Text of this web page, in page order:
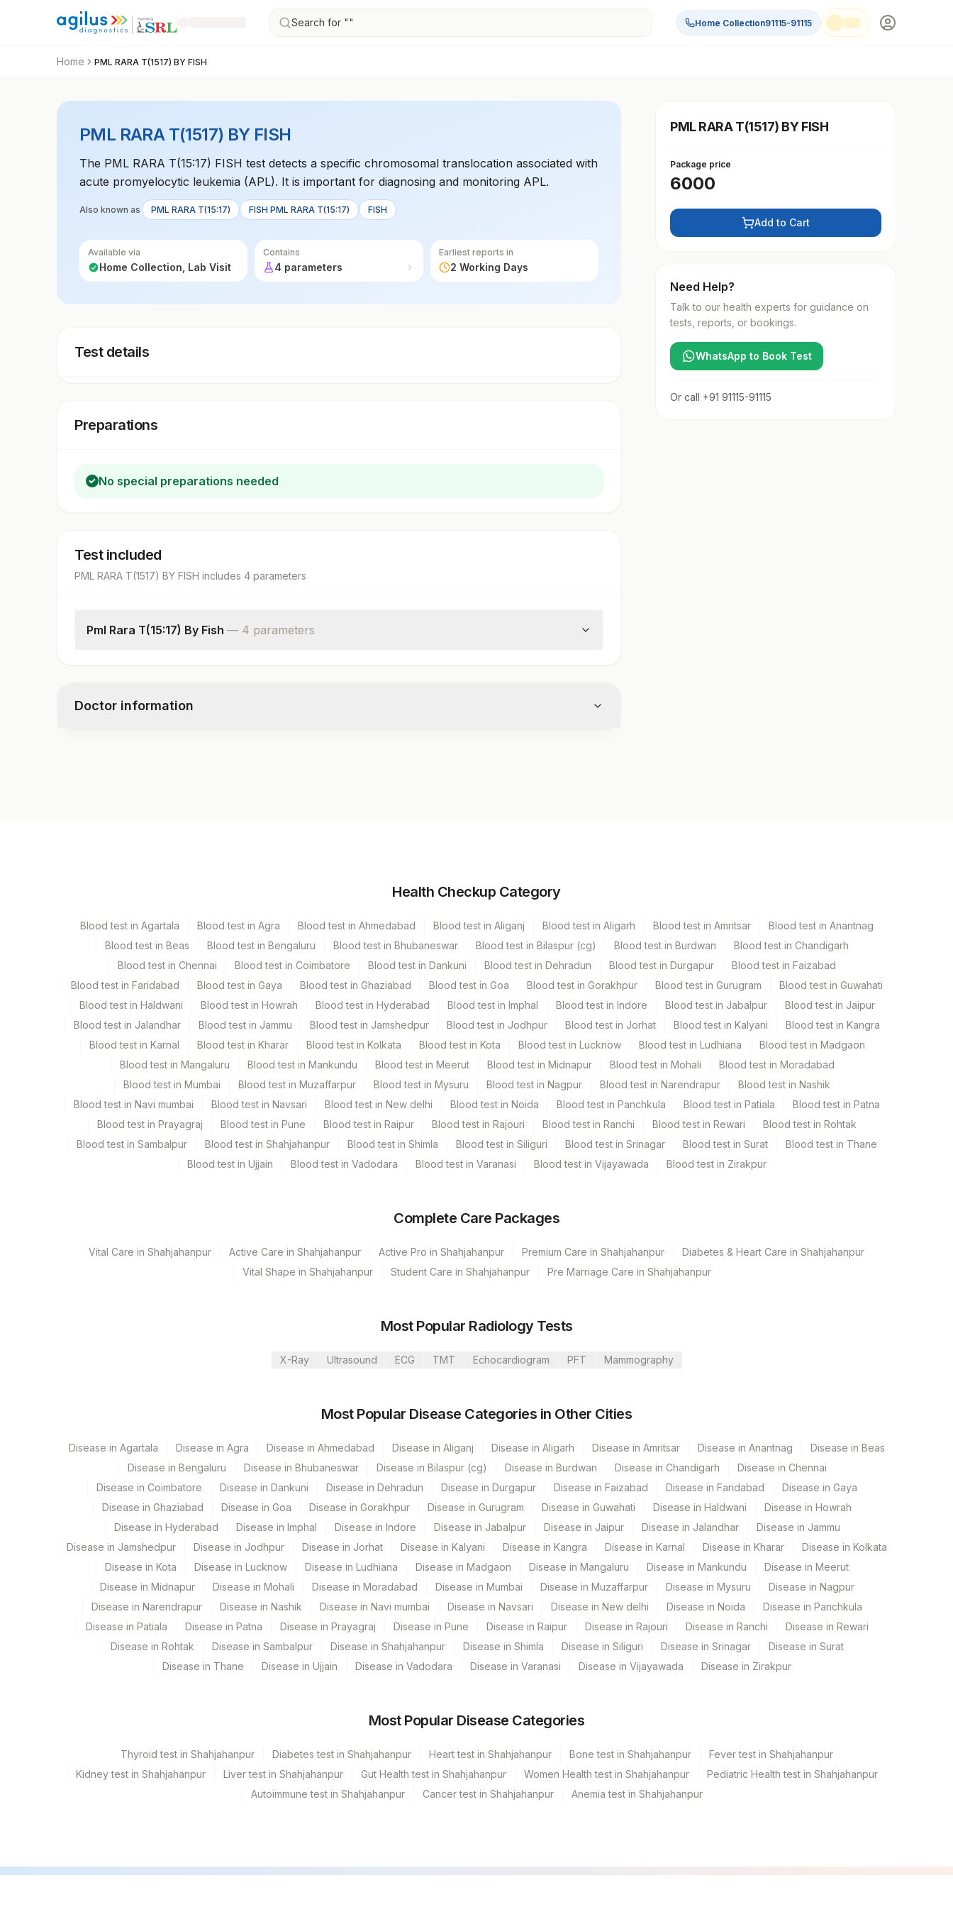
Search for "" Home Collection91115-91115
Home PML RARA T(1517) BY FISH
PML RARA T(1517) BY FISH
The PML RARA T(15:17) FISH test detects a specific chromosomal translocation associated with
acute promyelocytic leukemia (APL). It is important for diagnosing and monitoring APL.
Also known as PML RARA T(15:17) FISH PML RARA T(15:17) FISH
Available via
Home Collection, Lab Visit
Contains
4 parameters
Earliest reports in
2 Working Days
Test details
Preparations
No special preparations needed
Test included
PML RARA T(1517) BY FISH includes 4 parameters
Pml Rara T(15:17) By Fish — 4 parameters
Interpretation
Doctor information
2 ML
Heparin Whole Blood Green Vacutainer 4 ML
Specimen stability information
Bone Marrow, Heparin Whole Blood
Specimen rejection criteria
Turn around time
DDRC Agilus-Panampilly Nagar
Agilus Diagnostics Ltd - GURGAON - REF LAB
CPT and Loinc codes
Element Name CPT Code Loinc Code
TOTAL NUMBER OF CELLS TNC
SPECIMEN SPMN
INTERPRETATION INT
PML RARA T(1517) BY FISH
Package price
6000
Add to Cart
Need Help?
Talk to our health experts for guidance on
tests, reports, or bookings.
WhatsApp to Book Test
Or call +91 91115-91115
Health Checkup Category
Blood test in Agartala Blood test in Agra Blood test in Ahmedabad Blood test in Aliganj Blood test in Aligarh Blood test in Amritsar
Blood test in Anantnag
Blood test in Beas
Blood test in Bengaluru Blood test in Bhubaneswar Blood test in Bilaspur (cg) Blood test in Burdwan
Blood test in Chandigarh
Blood test in Chennai
Blood test in Coimbatore Blood test in Dankuni Blood test in Dehradun Blood test in Durgapur
Blood test in Faizabad
Blood test in Faridabad
Blood test in Gaya Blood test in Ghaziabad Blood test in Goa Blood test in Gorakhpur Blood test in Gurugram
Blood test in Guwahati
Blood test in Haldwani
Blood test in Howrah Blood test in Hyderabad Blood test in Imphal Blood test in Indore Blood test in Jabalpur
Blood test in Jaipur
Blood test in Jalandhar
Blood test in Jammu Blood test in Jamshedpur Blood test in Jodhpur Blood test in Jorhat Blood test in Kalyani
Blood test in Kangra
Blood test in Karnal
Blood test in Kharar Blood test in Kolkata Blood test in Kota Blood test in Lucknow Blood test in Ludhiana
Blood test in Madgaon
Blood test in Mangaluru
Blood test in Mankundu Blood test in Meerut Blood test in Midnapur Blood test in Mohali
Blood test in Moradabad
Blood test in Mumbai
Blood test in Muzaffarpur Blood test in Mysuru Blood test in Nagpur Blood test in Narendrapur
Blood test in Nashik
Blood test in Navi mumbai
Blood test in Navsari Blood test in New delhi Blood test in Noida Blood test in Panchkula Blood test in Patiala
Blood test in Patna
Blood test in Prayagraj
Blood test in Pune Blood test in Raipur Blood test in Rajouri Blood test in Ranchi Blood test in Rewari
Blood test in Rohtak
Blood test in Sambalpur
Blood test in Shahjahanpur Blood test in Shimla Blood test in Siliguri Blood test in Srinagar Blood test in Surat
Blood test in Thane
Blood test in Ujjain
Blood test in Vadodara Blood test in Varanasi Blood test in Vijayawada Blood test in Zirakpur
Complete Care Packages
Vital Care in Shahjahanpur Active Care in Shahjahanpur Active Pro in Shahjahanpur Premium Care in Shahjahanpur
Diabetes & Heart Care in Shahjahanpur
Vital Shape in Shahjahanpur
Student Care in Shahjahanpur Pre Marriage Care in Shahjahanpur
Most Popular Radiology Tests
X-Ray Ultrasound ECG TMT Echocardiogram PFT Mammography
Most Popular Disease Categories in Other Cities
Disease in Agartala Disease in Agra Disease in Ahmedabad Disease in Aliganj Disease in Aligarh Disease in Amritsar Disease in Anantnag
Disease in Beas
Disease in Bengaluru
Disease in Bhubaneswar Disease in Bilaspur (cg) Disease in Burdwan Disease in Chandigarh
Disease in Chennai
Disease in Coimbatore
Disease in Dankuni Disease in Dehradun Disease in Durgapur Disease in Faizabad Disease in Faridabad
Disease in Gaya
Disease in Ghaziabad
Disease in Goa Disease in Gorakhpur Disease in Gurugram Disease in Guwahati Disease in Haldwani
Disease in Howrah
Disease in Hyderabad
Disease in Imphal Disease in Indore Disease in Jabalpur Disease in Jaipur Disease in Jalandhar
Disease in Jammu
Disease in Jamshedpur
Disease in Jodhpur Disease in Jorhat Disease in Kalyani Disease in Kangra Disease in Karnal Disease in Kharar
Disease in Kolkata
Disease in Kota
Disease in Lucknow Disease in Ludhiana Disease in Madgaon Disease in Mangaluru Disease in Mankundu
Disease in Meerut
Disease in Midnapur
Disease in Mohali Disease in Moradabad Disease in Mumbai Disease in Muzaffarpur Disease in Mysuru
Disease in Nagpur
Disease in Narendrapur
Disease in Nashik Disease in Navi mumbai Disease in Navsari Disease in New delhi Disease in Noida
Disease in Panchkula
Disease in Patiala
Disease in Patna Disease in Prayagraj Disease in Pune Disease in Raipur Disease in Rajouri Disease in Ranchi
Disease in Rewari
Disease in Rohtak
Disease in Sambalpur Disease in Shahjahanpur Disease in Shimla Disease in Siliguri Disease in Srinagar
Disease in Surat
Disease in Thane
Disease in Ujjain Disease in Vadodara Disease in Varanasi Disease in Vijayawada Disease in Zirakpur
Most Popular Disease Categories
Thyroid test in Shahjahanpur Diabetes test in Shahjahanpur Heart test in Shahjahanpur Bone test in Shahjahanpur
Fever test in Shahjahanpur
Kidney test in Shahjahanpur
Liver test in Shahjahanpur Gut Health test in Shahjahanpur Women Health test in Shahjahanpur
Pediatric Health test in Shahjahanpur
Autoimmune test in Shahjahanpur
Cancer test in Shahjahanpur Anemia test in Shahjahanpur